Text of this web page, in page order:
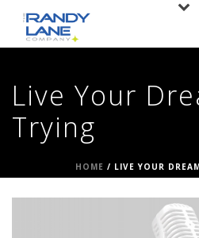
Live Your
Trying
HOME / LIVE YOUR